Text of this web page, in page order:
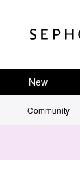
New
Community